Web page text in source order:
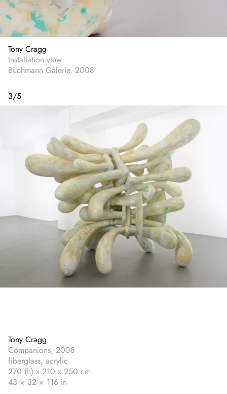
Tony Cragg
Installation view
Buchmann Galerie, 2008
3/5
Tony Cragg
Companions, 2008
fiberglass, acrylic
270 (h) x 210 x 250 cm
43 × 32 × 116 in